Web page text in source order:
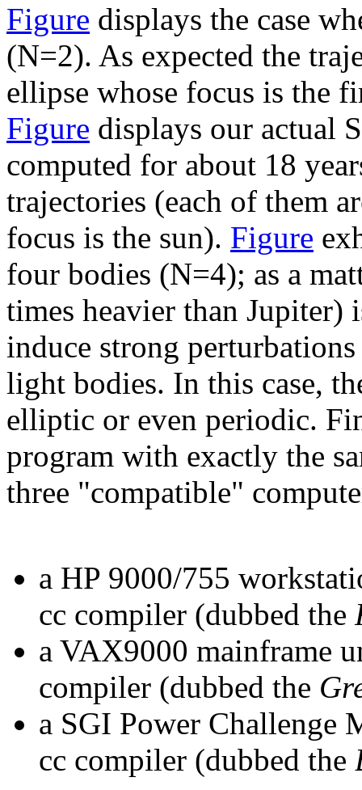
Figure displays the case
(N=2). As expected the
ellipse whose focus is the
Figure displays our actual
computed for about 18
trajectories (each of them
focus is the sun). Figure
four bodies (N=4); as a
times heavier than Jupiter)
induce strong
light bodies. In this case,
elliptic or even periodic.
program with exactly the
three "compatible"
a HP 9000/755
cc compiler (dubbed the
a VAX9000 mainframe
compiler (dubbed the
a SGI Power Challenge
cc compiler (dubbed the